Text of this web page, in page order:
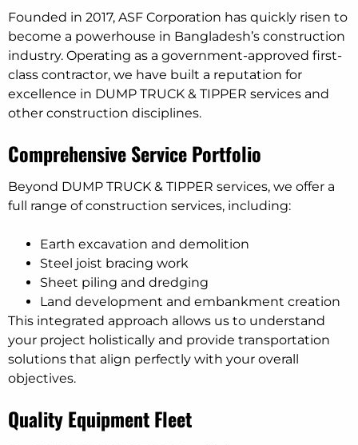
Founded in 2017, ASF Corporation has quickly risen to
become a powerhouse in Bangladesh’s construction
industry. Operating as a government-approved first-
class contractor, we have built a reputation for
excellence in DUMP TRUCK & TIPPER services and
other construction disciplines.
Comprehensive Service Portfolio
Beyond DUMP TRUCK & TIPPER services, we offer a
full range of construction services, including:
Earth excavation and demolition
Steel joist bracing work
Sheet piling and dredging
Land development and embankment creation
This integrated approach allows us to understand
your project holistically and provide transportation
solutions that align perfectly with your overall
objectives.
Quality Equipment Fleet